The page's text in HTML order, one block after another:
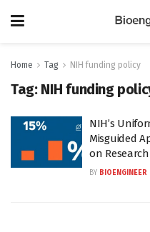
Home Tag NIH funding policy
Tag: NIH funding
NIH’s
Misguided
on Research
BY BIOENGINEER